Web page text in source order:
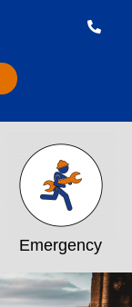
Emergency